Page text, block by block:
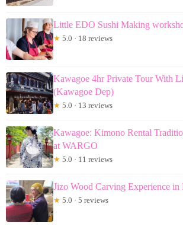
Little EDO Sushi Making
★ 5.0 · 18 reviews
Kawagoe 4hr Private Tour With
(Kawagoe Dep)
★ 5.0 · 13 reviews
Kawagoe: Kimono Rental
at WARGO
★ 5.0 · 11 reviews
Jizo Wood Carving Experience in
★ 5.0 · 5 reviews